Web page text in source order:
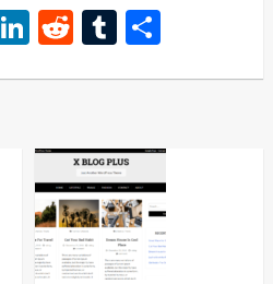
LinkedIn
RedditTumblr
Share